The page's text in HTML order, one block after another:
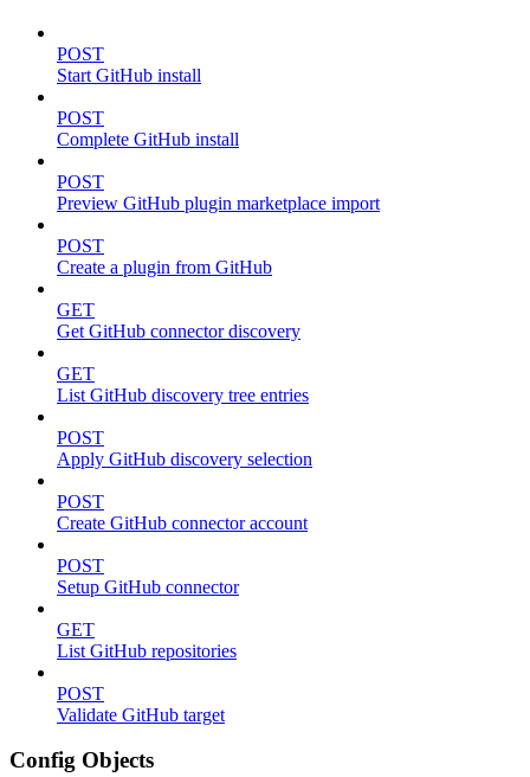
POST
Start GitHub install
POST
Complete GitHub install
POST
Preview GitHub plugin marketplace import
POST
Create a plugin from GitHub
GET
Get GitHub connector discovery
GET
List GitHub discovery tree entries
POST
Apply GitHub discovery selection
POST
Create GitHub connector account
POST
Setup GitHub connector
GET
List GitHub repositories
POST
Validate GitHub target
Config Objects